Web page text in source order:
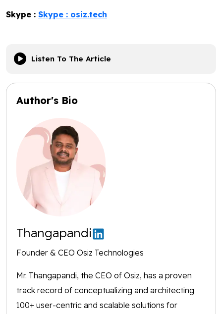
Skype : Skype : osiz.tech
Listen To The Article
Author's Bio
Thangapandi
Founder & CEO Osiz Technologies
Mr. Thangapandi, the CEO of Osiz, has a proven
track record of conceptualizing and architecting
100+ user-centric and scalable solutions for